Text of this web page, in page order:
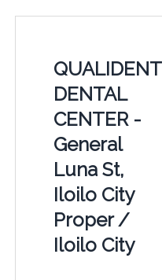
QUALIDENT
DENTAL
CENTER -
General
Luna St,
Iloilo City
Proper /
Iloilo City